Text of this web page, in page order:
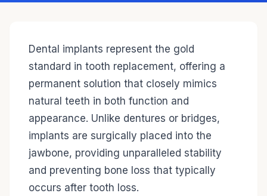
Dental implants represent the gold
standard in tooth replacement, offering a
permanent solution that closely mimics
natural teeth in both function and
appearance. Unlike dentures or bridges,
implants are surgically placed into the
jawbone, providing unparalleled stability
and preventing bone loss that typically
occurs after tooth loss.